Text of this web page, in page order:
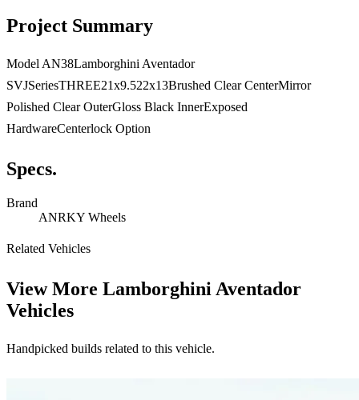
Project Summary
Model AN38Lamborghini Aventador
SVJSeriesTHREE21x9.522x13Brushed Clear CenterMirror
Polished Clear OuterGloss Black InnerExposed
HardwareCenterlock Option
Specs.
Brand
ANRKY Wheels
Related Vehicles
View More Lamborghini Aventador
Vehicles
Handpicked builds related to this vehicle.